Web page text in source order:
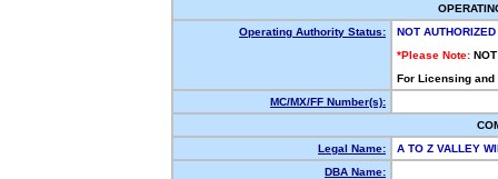
Operating Authority Status:
NOT AUTHORIZED
*Please Note:
For Licensing
MC/MX/FF Number(s):
Legal Name:
A TO Z VALLEY
DBA Name: